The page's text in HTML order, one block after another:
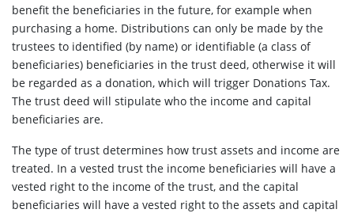
benefit the beneficiaries in the future, for example when
purchasing a home. Distributions can only be made by the
trustees to identified (by name) or identifiable (a class of
beneficiaries) beneficiaries in the trust deed, otherwise it will
be regarded as a donation, which will trigger Donations Tax.
The trust deed will stipulate who the income and capital
beneficiaries are.
The type of trust determines how trust assets and income are
treated. In a vested trust the income beneficiaries will have a
vested right to the income of the trust, and the capital
beneficiaries will have a vested right to the assets and capital